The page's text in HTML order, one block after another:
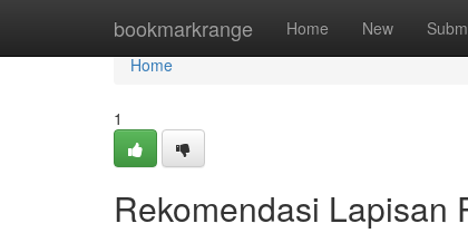
bookmarkrange Home New
Home
Home
1
Rekomendasi Lapisan